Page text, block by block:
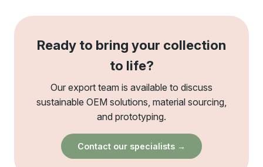
Ready to bring your collection
to life?
Our export team is available to discuss
sustainable OEM solutions, material sourcing,
and prototyping.
Contact our specialists →